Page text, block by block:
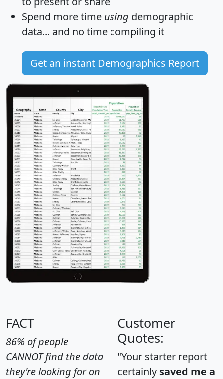
Spend more time using demographic
data... and no time compiling it
Get an instant Demographics Report
FACT
86% of people
CANNOT find the data
they're looking for on
Customer
Quotes:
"Your starter report
certainly saved me a